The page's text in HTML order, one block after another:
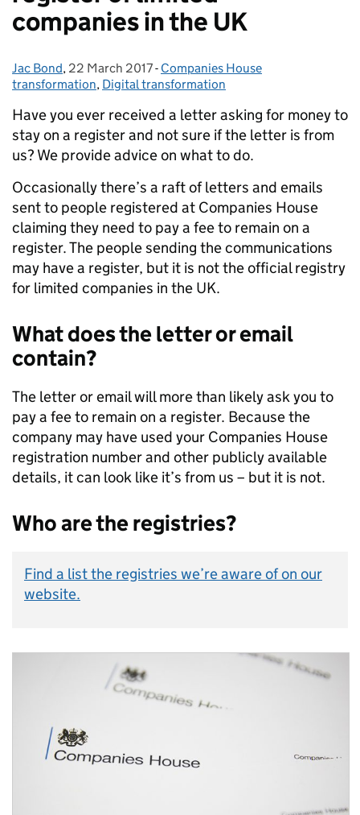
companies in the UK
Posted by:
Jac Bond, Posted on:
22 March 2017- Categories:
Companies House
transformation, Digital transformation
Have you ever received a letter asking for money to
stay on a register and not sure if the letter is from
us? We provide advice on what to do.
Occasionally there’s a raft of letters and emails
sent to people registered at Companies House
claiming they need to pay a fee to remain on a
register. The people sending the communications
may have a register, but it is not the official registry
for limited companies in the UK.
What does the letter or email
contain?
The letter or email will more than likely ask you to
pay a fee to remain on a register. Because the
company may have used your Companies House
registration number and other publicly available
details, it can look like it’s from us – but it is not.
Who are the registries?
Find a list the registries we’re aware of on our
website.